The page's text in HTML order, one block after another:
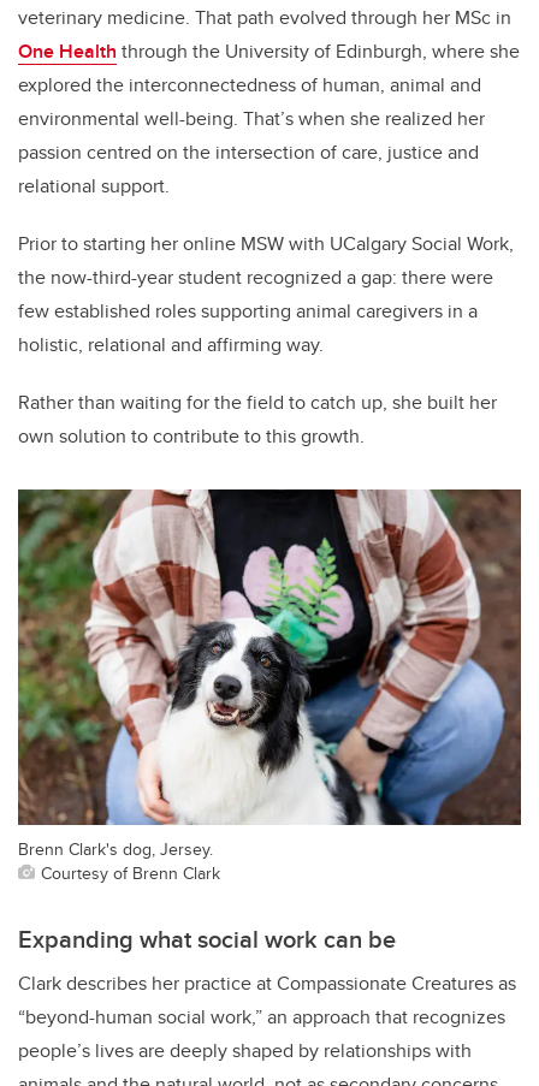
veterinary medicine. That path evolved through her MSc in
One Health through the University of Edinburgh, where she
explored the interconnectedness of human, animal and
environmental well-being. That’s when she realized her
passion centred on the intersection of care, justice and
relational support.
Prior to starting her online MSW with UCalgary Social Work,
the now-third-year student recognized a gap: there were
few established roles supporting animal caregivers in a
holistic, relational and affirming way.
Rather than waiting for the field to catch up, she built her
own solution to contribute to this growth.
Brenn Clark's dog, Jersey.
Courtesy of Brenn Clark
Expanding what social work can be
Clark describes her practice at Compassionate Creatures as
“beyond-human social work,” an approach that recognizes
people’s lives are deeply shaped by relationships with